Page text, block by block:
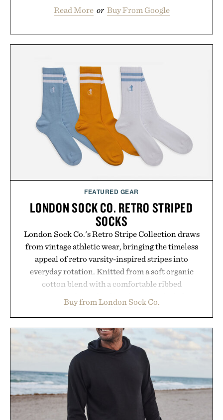
Read More or Buy From Google
FEATURED GEAR
LONDON SOCK CO. RETRO STRIPED
SOCKS
London Sock Co.'s Retro Stripe Collection draws
from vintage athletic wear, bringing the timeless
appeal of retro varsity-inspired stripes into
everyday rotation. Knitted from a soft organic
cotton blend with a comfortable ribbed
between nostalgic sport styling and modern
versatility. Their understated design pairs just as
naturally with broken-in denim and suede
sneakers as it does with loafers, chinos, or
weekend shorts. Produced using carbon-free
manufacturing and hand-finished for a refined
feel, the Retro Stripe Collection is the finishing
touch to a great outfit.
Presented by London Sock Co.
Buy from London Sock Co.